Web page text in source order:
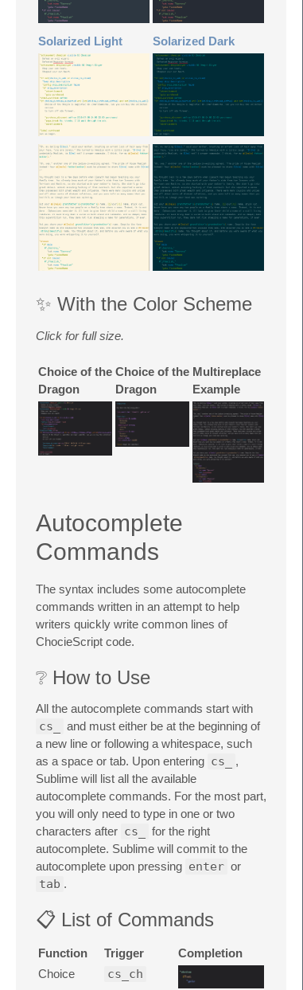
Solarized Light Solarized Dark
✨ With the Color Scheme
Click for full size.
Choice of the
Dragon
Choice of the
Dragon
Multireplace
Example
Autocomplete
Commands
The syntax includes some autocomplete
commands written in an attempt to help
writers quickly write common lines of
ChocieScript code.
❔ How to Use
All the autocomplete commands start with
cs_
and must either be at the beginning of
a new line or following a whitespace, such
as a space or tab. Upon entering cs_
,
Sublime will list all the available
autocomplete commands. For the most part,
you will only need to type in one or two
characters after cs_
for the right
autocomplete. Sublime will commit to the
autocomplete upon pressing enter or
tab .
📋 List of Commands
Function Trigger
Completion
Choice
cs_ch